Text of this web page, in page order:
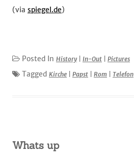
(via spiegel.de)
Posted In History In-Out Pictures
Tagged Kirche Papst Rom Telefon
Whats up